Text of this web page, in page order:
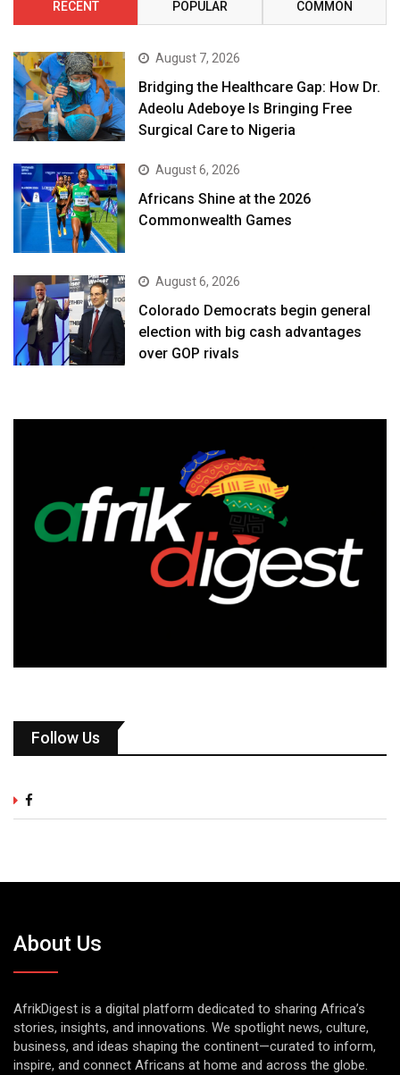
RECENT POPULAR COMMON
August 7, 2026
Bridging the Healthcare Gap: How Dr.
Adeolu Adeboye Is Bringing Free
Surgical Care to Nigeria
August 6, 2026
Africans Shine at the 2026
Commonwealth Games
August 6, 2026
Colorado Democrats begin general
election with big cash advantages
over GOP rivals
Follow Us
About Us
AfrikDigest is a digital platform dedicated to sharing Africa’s
stories, insights, and innovations. We spotlight news, culture,
business, and ideas shaping the continent—curated to inform,
inspire, and connect Africans at home and across the globe.